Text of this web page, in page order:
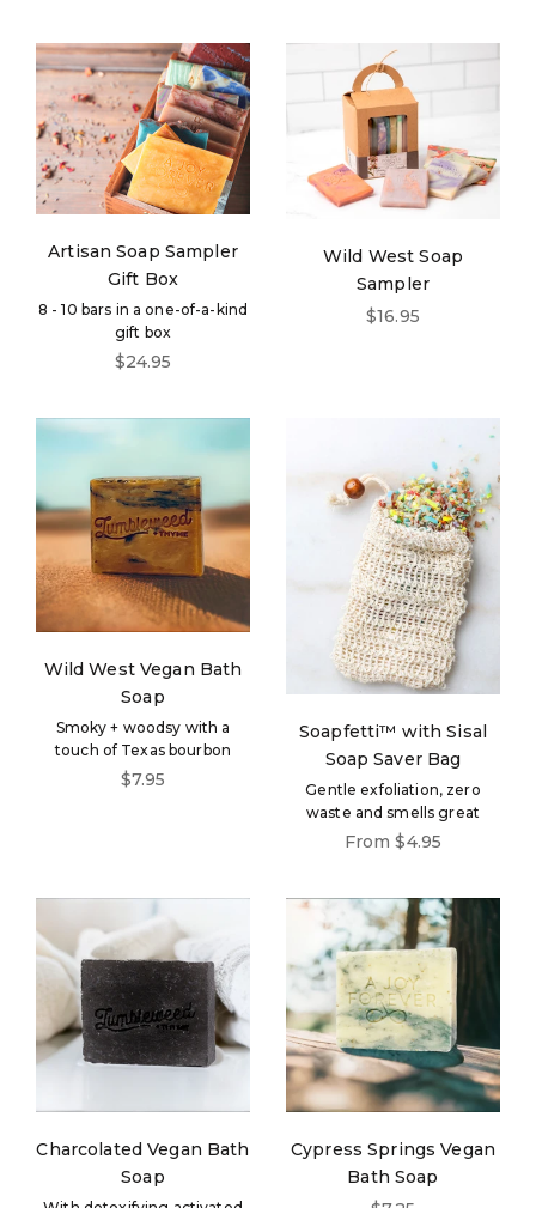
Artisan Soap Sampler
Gift Box
8 - 10 bars in a one-of-a-kind
gift box
Sale price
$24.95
Wild West Soap
Sampler
Sale price
$16.95
Wild West Vegan Bath
Soap
Smoky + woodsy with a
touch of Texas bourbon
Sale price
$7.95
Soapfetti™ with Sisal
Soap Saver Bag
Gentle exfoliation, zero
waste and smells great
Sale price
From $4.95
Charcolated Vegan Bath
Soap
Cypress Springs Vegan
Bath Soap